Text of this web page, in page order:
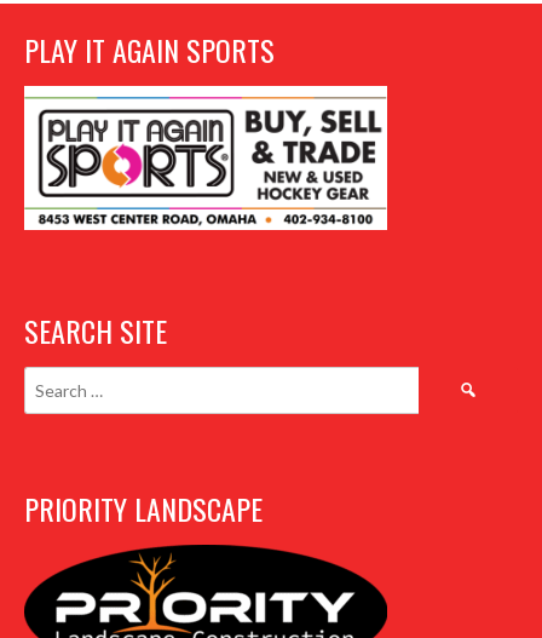
PLAY IT AGAIN SPORTS
SEARCH SITE
Search
PRIORITY LANDSCAPE